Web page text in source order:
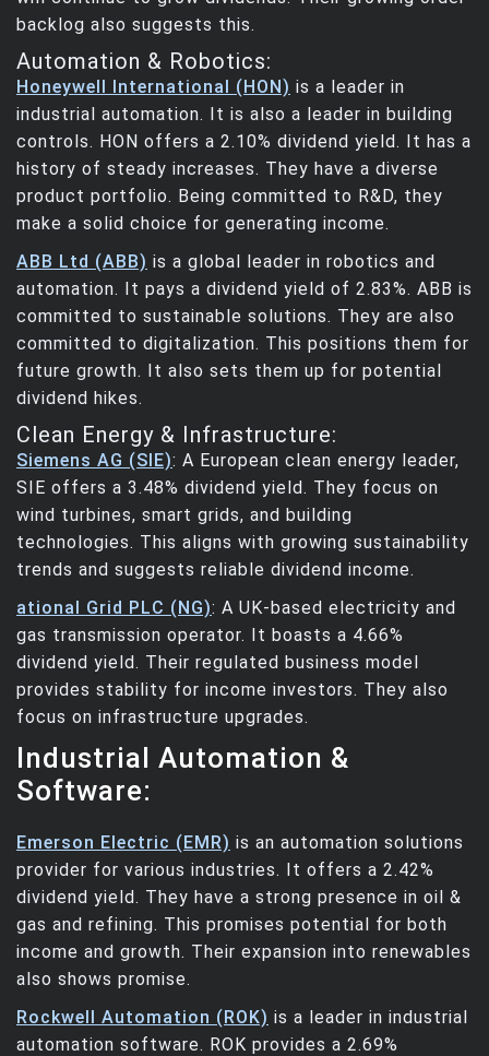
backlog also suggests this.
Automation & Robotics:
Honeywell International (HON) is a leader in
industrial automation. It is also a leader in building
controls. HON offers a 2.10% dividend yield. It has a
history of steady increases. They have a diverse
product portfolio. Being committed to R&D, they
make a solid choice for generating income.
ABB Ltd (ABB) is a global leader in robotics and
automation. It pays a dividend yield of 2.83%. ABB is
committed to sustainable solutions. They are also
committed to digitalization. This positions them for
future growth. It also sets them up for potential
dividend hikes.
Clean Energy & Infrastructure:
Siemens AG (SIE): A European clean energy leader,
SIE offers a 3.48% dividend yield. They focus on
wind turbines, smart grids, and building
technologies. This aligns with growing sustainability
trends and suggests reliable dividend income.
ational Grid PLC (NG): A UK-based electricity and
gas transmission operator. It boasts a 4.66%
dividend yield. Their regulated business model
provides stability for income investors. They also
focus on infrastructure upgrades.
Industrial Automation &
Software:
Emerson Electric (EMR) is an automation solutions
provider for various industries. It offers a 2.42%
dividend yield. They have a strong presence in oil &
gas and refining. This promises potential for both
income and growth. Their expansion into renewables
also shows promise.
Rockwell Automation (ROK) is a leader in industrial
automation software. ROK provides a 2.69%